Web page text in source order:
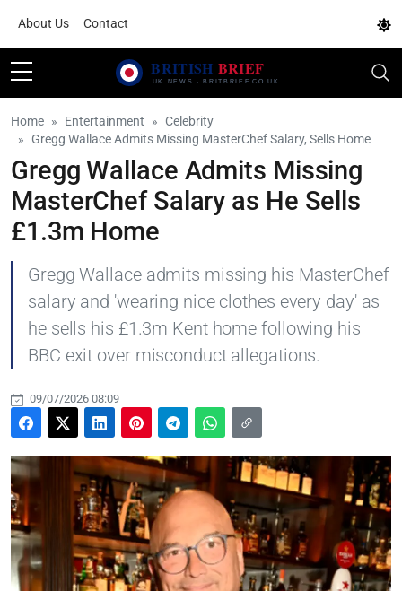
About Us Contact
Home Entertainment
Celebrity
Gregg Wallace Admits Missing MasterChef Salary, Sells Home
Gregg Wallace Admits Missing
MasterChef Salary as He Sells
£1.3m Home
Gregg Wallace admits missing his MasterChef
salary and 'wearing nice clothes every day' as
he sells his £1.3m Kent home following his
BBC exit over misconduct allegations.
09/07/2026 08:09